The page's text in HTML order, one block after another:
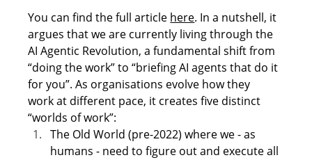
You can find the full article here. In a nutshell, it
argues that we are currently living through the
AI Agentic Revolution, a fundamental shift from
“doing the work” to “briefing AI agents that do it
for you”. As organisations evolve how they
work at different pace, it creates five distinct
“worlds of work”:
The Old World (pre-2022) where we - as
humans - need to figure out and execute all